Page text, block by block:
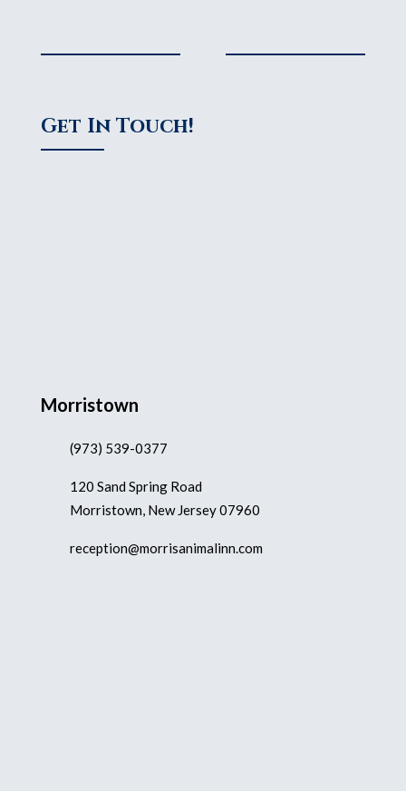
Get In Touch!
Morristown
(973) 539-0377
120 Sand Spring Road
Morristown, New Jersey 07960
reception@morrisanimalinn.com